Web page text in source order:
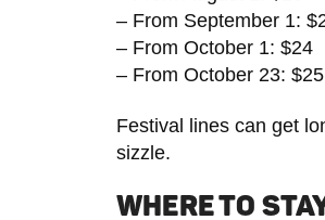
– From September 1:
– From October 1: $24
– From October 23:
Festival lines can get
sizzle.
WHERE TO